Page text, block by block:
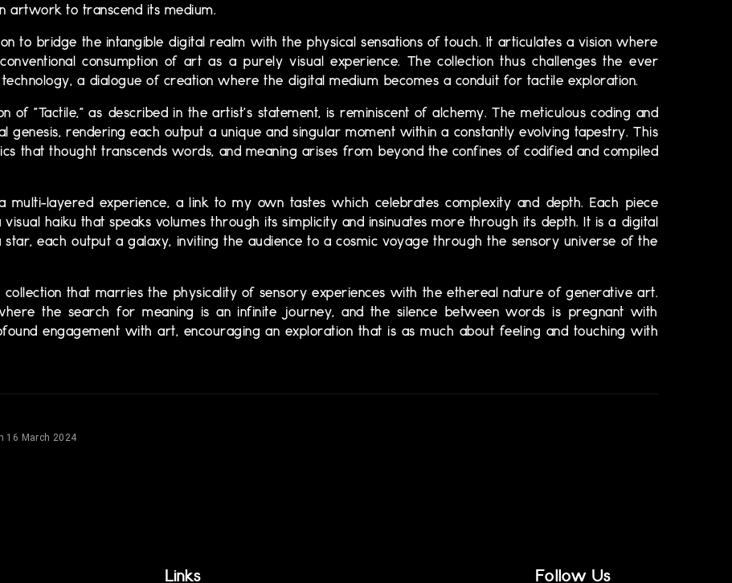
artwork to transcend its medium.
to bridge the intangible digital realm with the physical sensations of touch. It articulates a vision where
consumption of art as a purely visual experience. The collection thus challenges the ever
a dialogue of creation where the digital medium becomes a conduit for tactile exploration.
of "Tactile," as described in the artist's statement, is reminiscent of alchemy. The meticulous coding and
genesis, rendering each output a unique and singular moment within a constantly evolving tapestry. This
that thought transcends words, and meaning arises from beyond the confines of codified and compiled
layered experience, a link to my own tastes which celebrates complexity and depth. Each piece
haiku that speaks volumes through its simplicity and insinuates more through its depth. It is a digital
each output a galaxy, inviting the audience to a cosmic voyage through the sensory universe of the
collection that marries the physicality of sensory experiences with the ethereal nature of generative art.
the search for meaning is an infinite journey, and the silence between words is pregnant with
engagement with art, encouraging an exploration that is as much about feeling and touching with
16 March 2024
Links Follow Us